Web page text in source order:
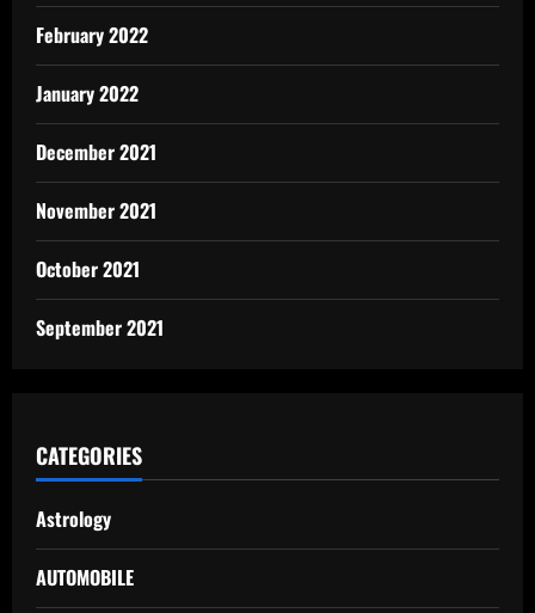
February 2022
January 2022
December 2021
November 2021
October 2021
September 2021
CATEGORIES
Astrology
AUTOMOBILE